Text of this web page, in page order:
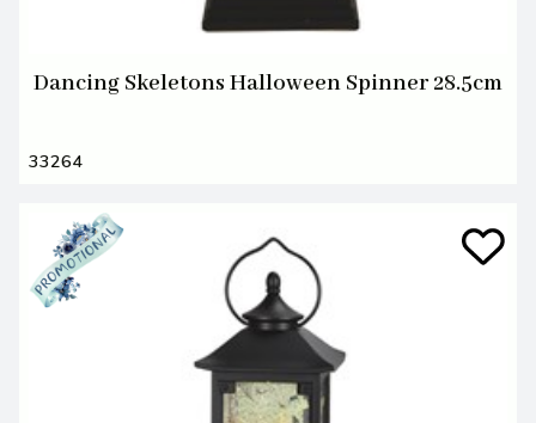
Dancing Skeletons Halloween Spinner 28.5cm
33264